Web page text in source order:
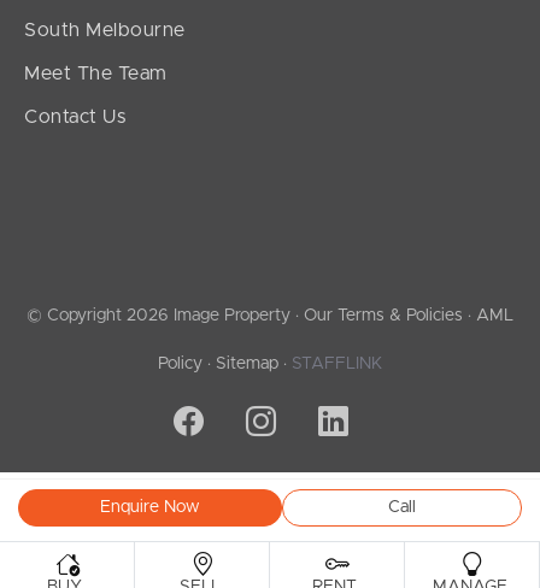
Enquire Now Call
South Melbourne
Meet The Team
Contact Us
© Copyright 2026 Image Property · Our Terms & Policies · AML
Policy · Sitemap · STAFFLINK